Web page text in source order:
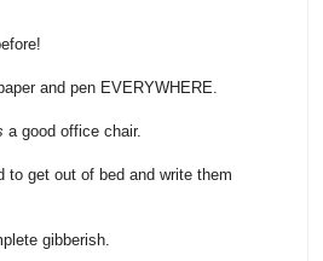
and pen EVERYWHERE.
a good office chair.
to get out of bed and write them
gibberish.